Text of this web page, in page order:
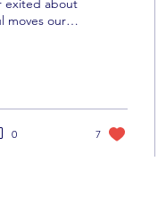
exited about
moves our
0 7